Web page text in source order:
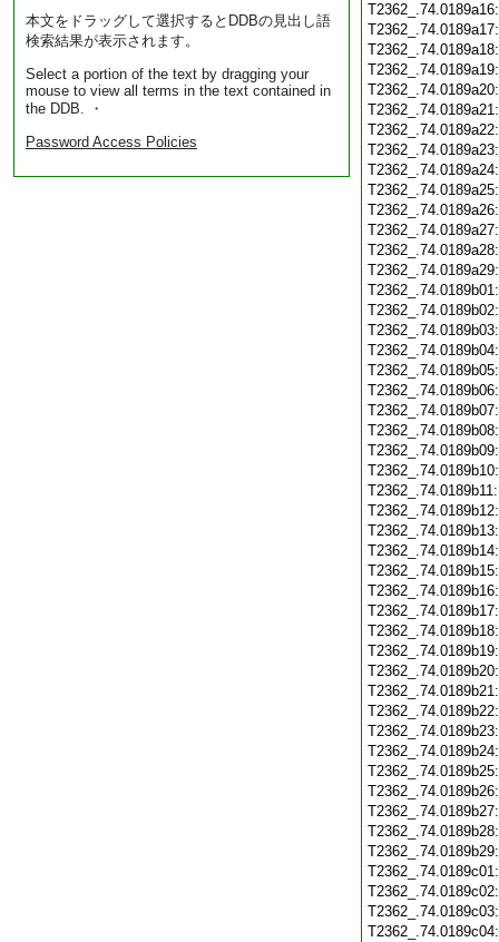
本文をドラッグして選択するとDDBの見出し語
検索結果が表示されます。
Select a portion of the text by dragging your
mouse to view all terms in the text contained in
the DDB. ・
Password Access Policies